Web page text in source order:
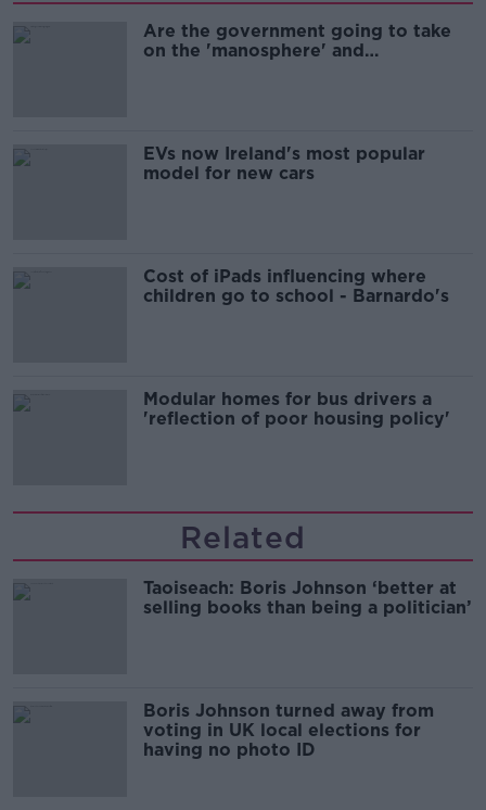
Are the government going to take
on the 'manosphere' and
EVs now Ireland's most popular
model for new cars
Cost of iPads influencing where
children go to school - Barnardo's
Modular homes for bus drivers a
'reflection of poor housing policy'
Related
Taoiseach: Boris Johnson ‘better at
selling books than being a politician’
Boris Johnson turned away from
voting in UK local elections for
having no photo ID